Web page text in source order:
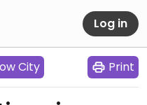
Log in
City Print